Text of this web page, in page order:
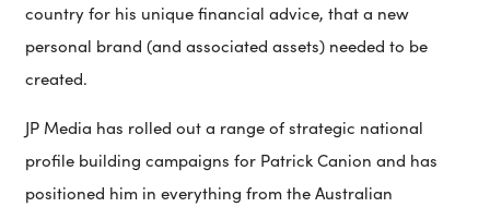
country for his unique financial advice, that a new
personal brand (and associated assets) needed to be
created.
JP Media has rolled out a range of strategic national
profile building campaigns for Patrick Canion and has
positioned him in everything from the Australian